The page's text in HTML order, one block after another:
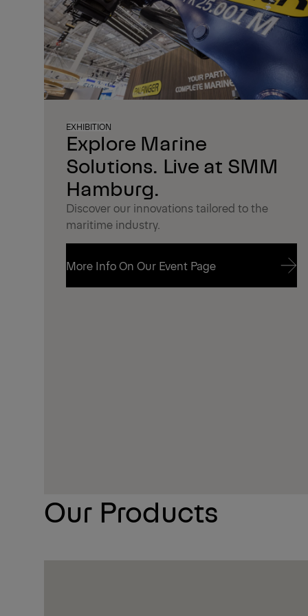
Explore Marine
Solutions. Live at SMM
Hamburg.
EXHIBITION
Discover our innovations tailored to the
maritime industry.
More Info On Our Event Page
Our Products